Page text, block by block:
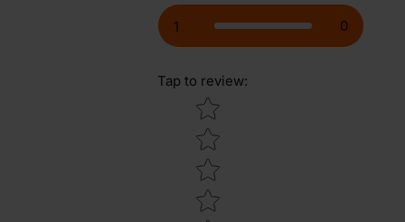
1 0
Tap to review:
Star rating